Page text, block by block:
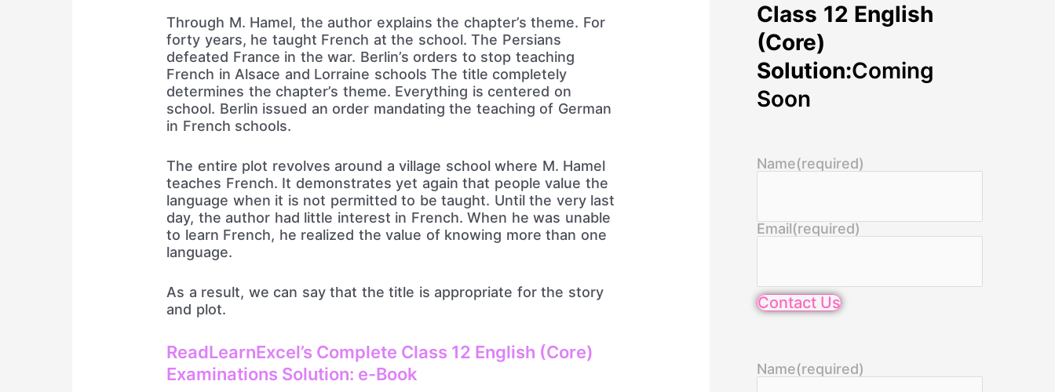
Through M. Hamel, the author explains the chapter’s theme. For
forty years, he taught French at the school. The Persians
defeated France in the war. Berlin’s orders to stop teaching
French in Alsace and Lorraine schools The title completely
determines the chapter’s theme. Everything is centered on
school. Berlin issued an order mandating the teaching of German
in French schools.
The entire plot revolves around a village school where M. Hamel
teaches French. It demonstrates yet again that people value the
language when it is not permitted to be taught. Until the very last
day, the author had little interest in French. When he was unable
to learn French, he realized the value of knowing more than one
language.
As a result, we can say that the title is appropriate for the story
and plot.
ReadLearnExcel’s Complete Class 12 English (Core)
Examinations Solution: e-Book
Class 12 English
(Core)
Solution:Coming
Soon
Name(required)
Email(required)
Contact Us
Name(required)